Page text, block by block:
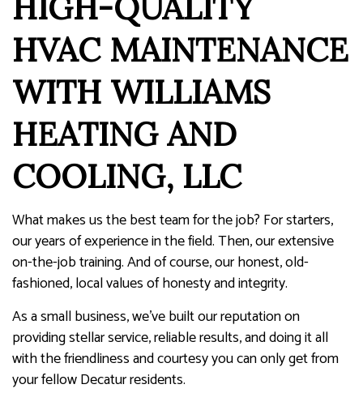
HVAC MAINTENANCE
WITH WILLIAMS
HEATING AND
COOLING, LLC
What makes us the best team for the job? For starters,
our years of experience in the field. Then, our extensive
on-the-job training. And of course, our honest, old-
fashioned, local values of honesty and integrity.
As a small business, we’ve built our reputation on
providing stellar service, reliable results, and doing it all
with the friendliness and courtesy you can only get from
your fellow Decatur residents.